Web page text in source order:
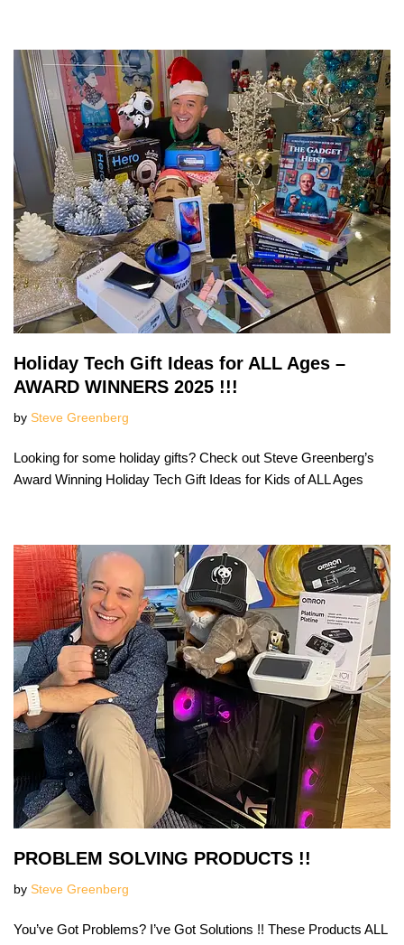
Holiday Tech Gift Ideas for ALL Ages –
AWARD WINNERS 2025 !!!
by Steve Greenberg
Looking for some holiday gifts? Check out Steve Greenberg’s
Award Winning Holiday Tech Gift Ideas for Kids of ALL Ages
PROBLEM SOLVING PRODUCTS !!
by Steve Greenberg
You’ve Got Problems? I’ve Got Solutions !! These Products ALL